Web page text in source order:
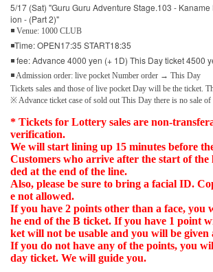
5/17 (Sat) "Guru Guru Adventure Stage.103 -
ion - (Part 2)"
◾ Venue: 1000 CLUB
◾Time: OPEN17:35 START18:35
◾ fee: Advance 4000 yen (+ 1D) This Day ticket 4500
◾ Admission order: live pocket Number order → This Day
Tickets sales and those of live pocket Day will be the ticket.
※ Advance ticket case of sold out This Day there is no sale of
* Tickets for Lottery sales are non-
verification.
We will start lining up 15 minutes before
Customers who arrive after the start of
ded at the end of the line.
Also, please be sure to bring a facial ID.
e not allowed.
If you have 2 points other than a face, you
he end of the B ticket. If you have 1 point
ket will not be usable and you will be given
If you do not have any of the points, you
day ticket. We will guide you.